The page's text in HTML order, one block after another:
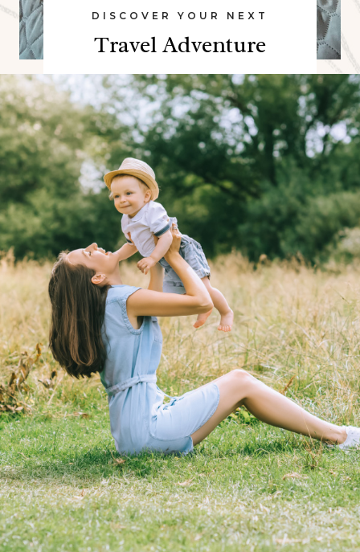
DISCOVER YOUR NEXT
Travel Adventure